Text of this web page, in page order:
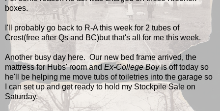
boxes.
I'll probably go back to R-A this week for 2 tubes of
Crest(free after Qs and BC)but that's all for me this week.
Another busy day here. Our new bed frame arrived, the
mattress for Hubs' room and Ex-College Boyis off today so
he'll be helping me move tubs of toiletries into the garage so
I can set up and get ready to hold my Stockpile Sale on
Saturday.